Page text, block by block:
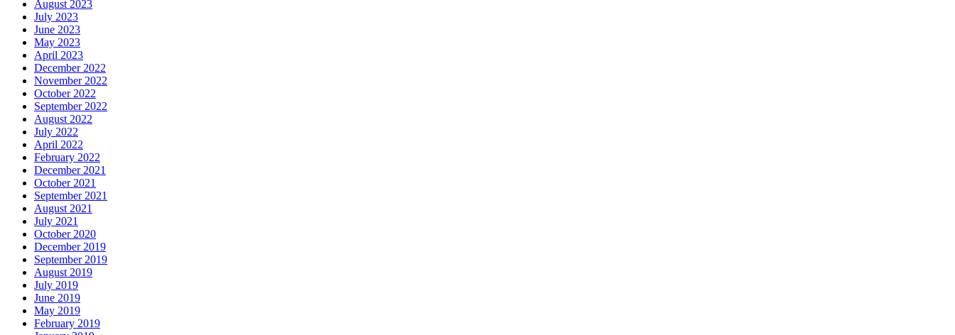
August 2023
July 2023
June 2023
May 2023
April 2023
December 2022
November 2022
October 2022
September 2022
August 2022
July 2022
April 2022
February 2022
December 2021
October 2021
September 2021
August 2021
July 2021
October 2020
December 2019
September 2019
August 2019
July 2019
June 2019
May 2019
February 2019